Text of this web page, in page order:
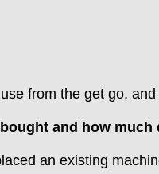
from the get go,
and how much
an existing